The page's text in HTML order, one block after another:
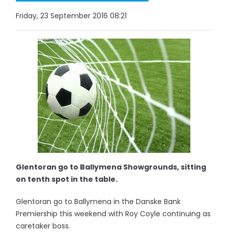
Friday, 23 September 2016 08:21
Glentoran go to Ballymena Showgrounds, sitting
on tenth spot in the table.
Glentoran go to Ballymena in the Danske Bank
Premiership this weekend with Roy Coyle continuing as
caretaker boss.